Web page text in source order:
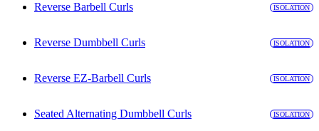
Reverse Barbell Curls ISOLATION
Reverse Dumbbell Curls ISOLATION
Reverse EZ-Barbell Curls ISOLATION
Seated Alternating Dumbbell Curls ISOLATION